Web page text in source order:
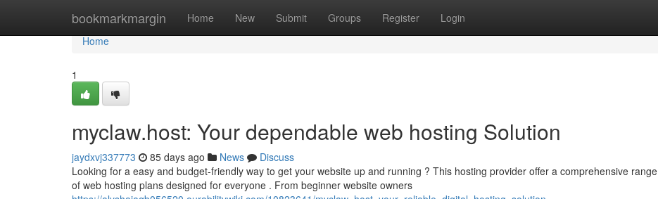
bookmarkmargin Home New Submit Groups Register Login
Home
Home
1
myclaw.host: Your dependable web hosting Solution
jaydxvj337773 85 days ago News
Discuss
Looking for a easy and budget-friendly way to get your website up and running ? This hosting provider offer a comprehensive range
of web hosting plans designed for everyone . From beginner website owners